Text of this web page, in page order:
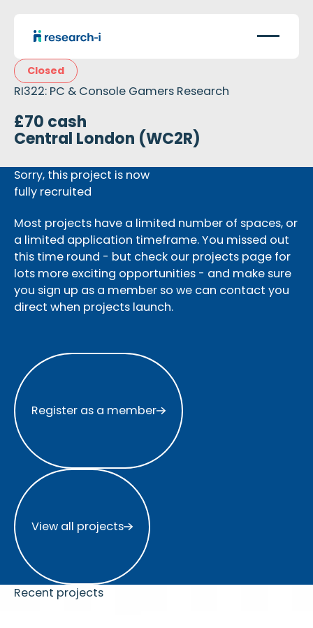
Closed
RI322: PC & Console Gamers Research
£70 cash
Central London (WC2R)
Sorry, this project is now
fully recruited
Most projects have a limited number of spaces, or
a limited application timeframe. You missed out
this time round - but check our projects page for
lots more exciting opportunities - and make sure
you sign up as a member so we can contact you
direct when projects launch.
Register as a member
Register as a member
View all projects
View all projects
Recent projects